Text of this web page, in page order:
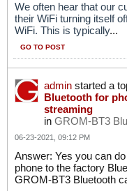
We often hear that our
their WiFi turning itself
WiFi. This is typically...
GO TO POST
admin started a
Bluetooth for
streaming
in GROM-BT3
06-23-2021, 09:12 PM
Answer: Yes you can
phone to the factory
GROM-BT3 Bluetooth